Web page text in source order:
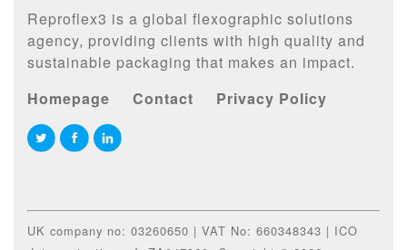
Reproflex3 is a global flexographic solutions
agency, providing clients with high quality and
sustainable packaging that makes an impact.
Homepage
Contact Privacy Policy
UK company no: 03260650 | VAT No: 660348343 | ICO